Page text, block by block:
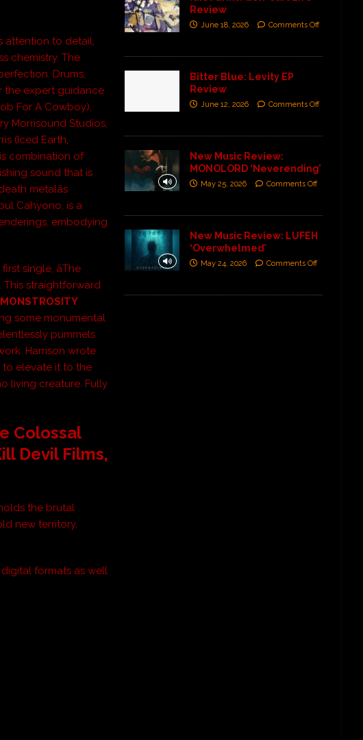
attention to detail,
chemistry. The
Drums,
the expert guidance
For A Cowboy),
Morrisound Studios,
(Iced Earth,
combination of
sound that is
metalâs
Cahyono, is a
embodying
single, âThe
This straightforward
MONSTROSITY
some monumental
pummels
Harrison wrote
elevate it to the
living creature. Fully
Colossal
Devil Films,
the brutal
new territory,
formats as well
Review
June 18, 2026 Comments Off
Bitter Blue: Levity EP
Review
June 12, 2026 Comments Off
New Music Review:
MONOLORD ‘Neverending’
May 25, 2026 Comments Off
New Music Review: LUFEH
‘Overwhelmed’
May 24, 2026 Comments Off